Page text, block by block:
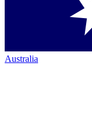
Australia